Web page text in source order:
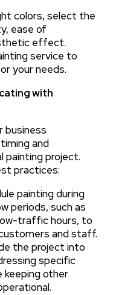
colors, select the
ease of
effect.
service to
your needs.
with
business
and
painting project.
practices:
painting during
periods, such as
traffic hours, to
and staff.
the project into
specific
keeping other